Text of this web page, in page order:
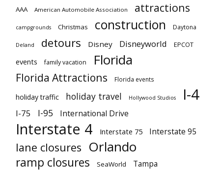
AAA American Automobile Association attractions
campgrounds Christmas construction Daytona
Deland detours Disney Disneyworld EPCOT
events family vacation Florida
Florida Attractions Florida events
holiday traffic holiday travel Hollywood Studios I-4
I-75 I-95 International Drive
Interstate 4 Interstate 75 Interstate 95
lane closures Orlando
ramp closures SeaWorld Tampa